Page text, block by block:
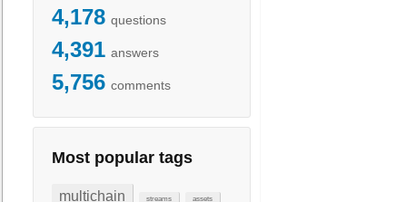
4,178 questions
4,391 answers
5,756 comments
Most popular tags
multichain streams assets